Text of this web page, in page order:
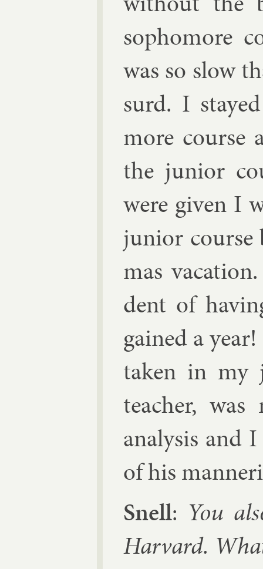
sopho­more
was so slow
surd. I
more course
the ju­ni­or
were giv­en I
ju­ni­or
mas
dent of
gained a
taken in my
teach­er,
ana­lys­is and
of his
Snell: You
Har­vard.